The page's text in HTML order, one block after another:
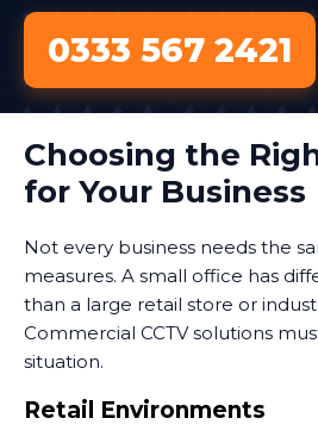
0333 567 2421
Choosing the
for Your Business
Not every business needs the
measures. A small office has
than a large retail store or
Commercial CCTV solutions
situation.
Retail Environments